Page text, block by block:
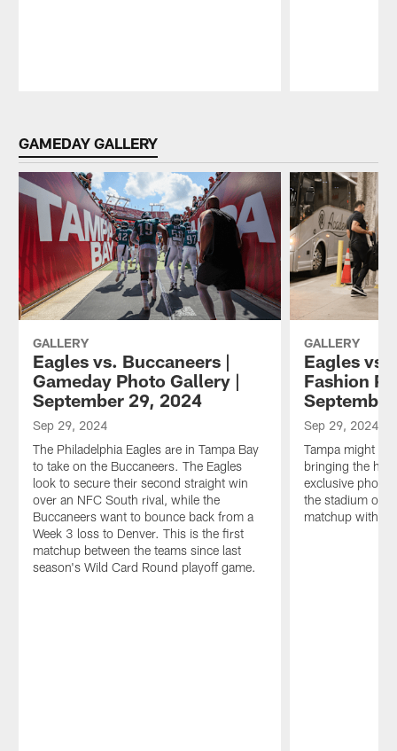
GAMEDAY GALLERY
GALLERY
Eagles vs. Buccaneers |
Gameday Photo Gallery |
September 29, 2024
Sep 29, 2024
The Philadelphia Eagles are in Tampa Bay
to take on the Buccaneers. The Eagles
look to secure their second straight win
over an NFC South rival, while the
Buccaneers want to bounce back from a
Week 3 loss to Denver. This is the first
matchup between the teams since last
season's Wild Card Round playoff game.
GALLERY
Eagles vs.
Fashion
Sep 29, 2024
Tampa might be
bringing the
exclusive
the stadium on
matchup with